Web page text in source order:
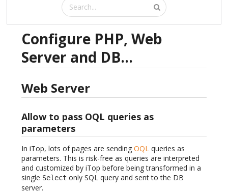
Configure PHP, Web
Server and DB...
Web Server
Allow to pass OQL queries as
parameters
In iTop, lots of pages are sending OQL queries as
parameters. This is risk-free as queries are interpreted
and customized by iTop before being transformed in a
single Select only SQL query and sent to the DB
server.